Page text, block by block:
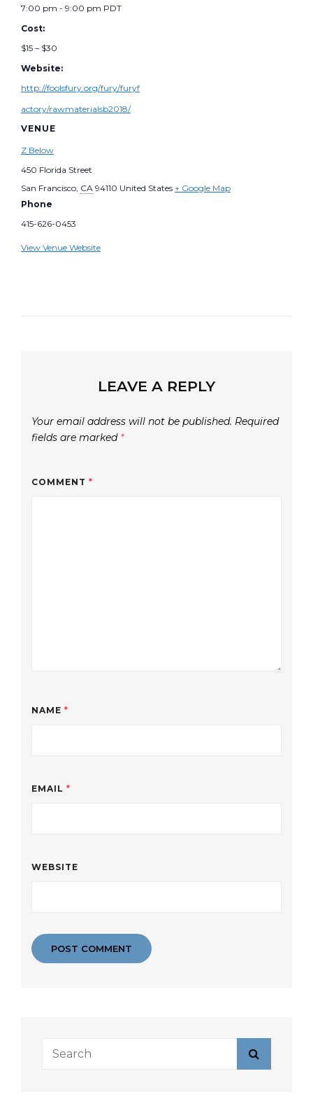
7:00 pm - 9:00 pm PDT
Cost:
$15 – $30
Website:
http://foolsfury.org/fury/furyf
actory/rawmaterialsb2018/
VENUE
Z Below
450 Florida Street
San Francisco CA 94110 United States + Google Map
Phone
415-626-0453
View Venue Website
LEAVE A REPLY
Your email address will not be published. Required
fields are marked *
COMMENT *
NAME *
EMAIL *
WEBSITE
Search